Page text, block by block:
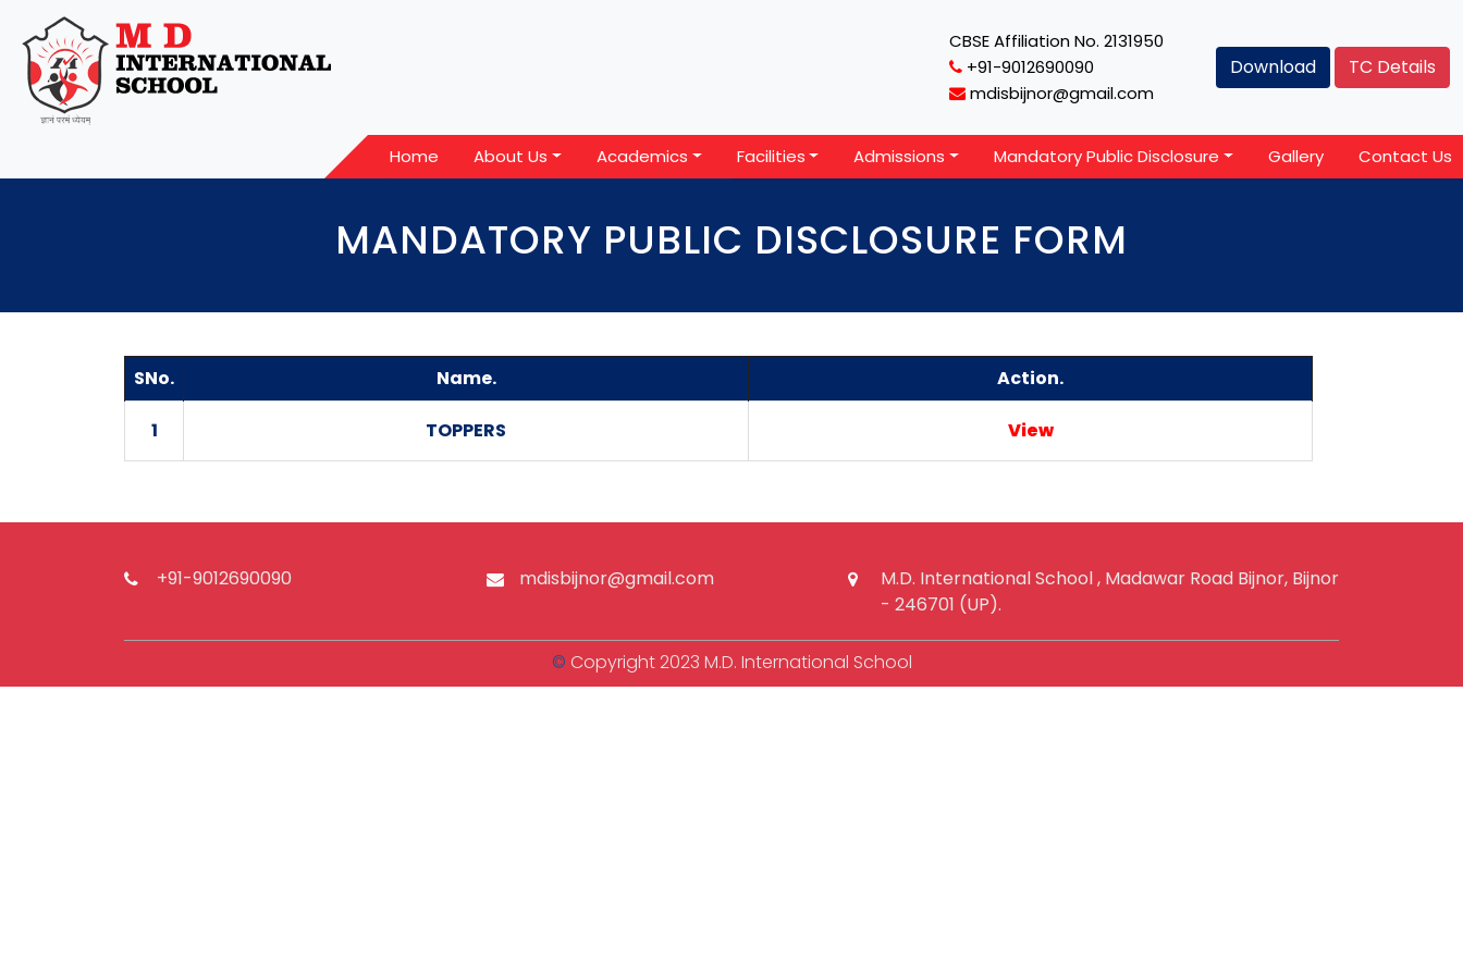
CBSE Affiliation No. 2131950
+91-9012690090
mdisbijnor@gmail.com
Download TC Details
Home About Us Academics Facilities Admissions Mandatory Public Disclosure Gallery Contact Us
MANDATORY PUBLIC DISCLOSURE FORM
SNo. Name. Action.
1 TOPPERS View
+91-9012690090 mdisbijnor@gmail.com
M.D. International School , Madawar Road Bijnor, Bijnor
- 246701 (UP).
© Copyright 2023 M.D. International School